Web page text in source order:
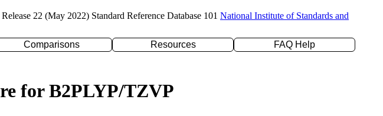
Release 22 (May 2022) Standard Reference Database 101 National Institute of Standards and
Comparisons Resources
FAQ Help
for B2PLYP/TZVP